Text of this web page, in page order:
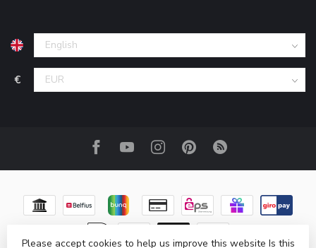
€
Please accept cookies to help us improve this website Is this